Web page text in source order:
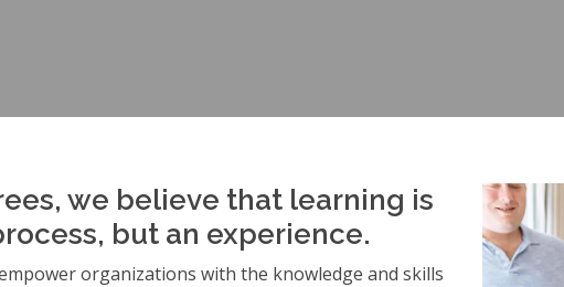
we believe that learning is
but an experience.
organizations with the knowledge and skills